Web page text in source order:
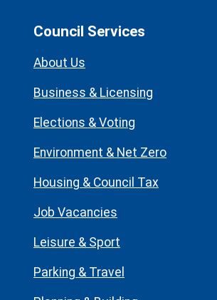
Council Services
About Us
Business & Licensing
Elections & Voting
Environment & Net Zero
Housing & Council Tax
Job Vacancies
Leisure & Sport
Parking & Travel